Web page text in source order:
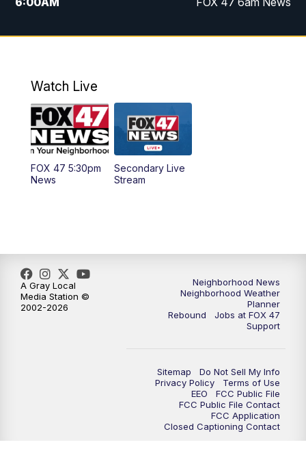
7:00AM FOX 47 7am News
9:00AM Replay: FOX 47 8am News
12:00PM FOX 47 News 12pm News
12:30PM Replay: FOX 47 12pm News
6:30PM FOX 47 6:30pm News
7:00PM Replay: FOX 47 6:30pm News
FOX 47 News at 10pm
FOX 47 News at 11pm
Watch Live
FOX 47 5:30pm
News
Secondary Live
Stream
Neighborhood News
Neighborhood Weather
Planner
Rebound
Jobs at FOX 47
Support
Sitemap
Do Not Sell My Info
Privacy Policy
Terms of Use
EEO
FCC Public File
FCC Public File Contact
FCC Application
Closed Captioning Contact
A Gray Local
Media Station ©
2002-2026